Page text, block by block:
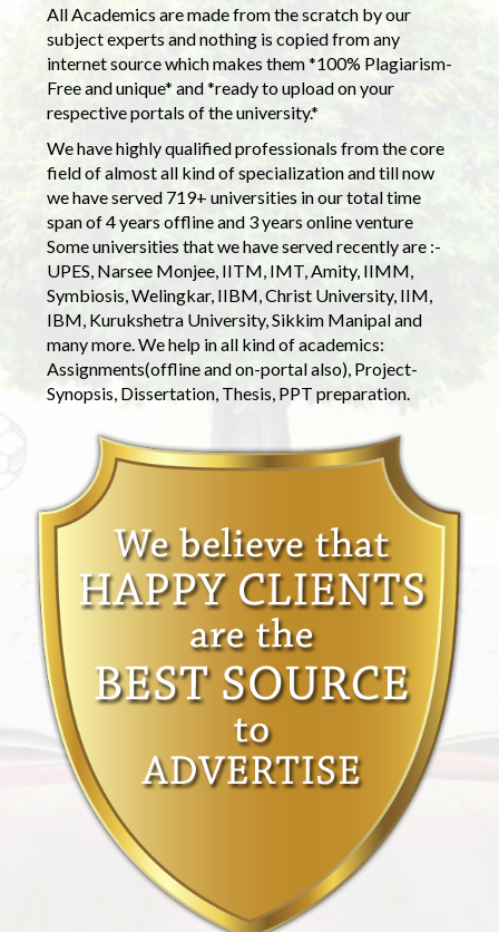
All Academics are made from the scratch by our
subject experts and nothing is copied from any
internet source which makes them *100% Plagiarism-
Free and unique* and *ready to upload on your
respective portals of the university.*
We have highly qualified professionals from the core
field of almost all kind of specialization and till now
we have served 719+ universities in our total time
span of 4 years offline and 3 years online venture
Some universities that we have served recently are :-
UPES, Narsee Monjee, IITM, IMT, Amity, IIMM,
Symbiosis, Welingkar, IIBM, Christ University, IIM,
IBM, Kurukshetra University, Sikkim Manipal and
many more. We help in all kind of academics:
Assignments(offline and on-portal also), Project-
Synopsis, Dissertation, Thesis, PPT preparation.